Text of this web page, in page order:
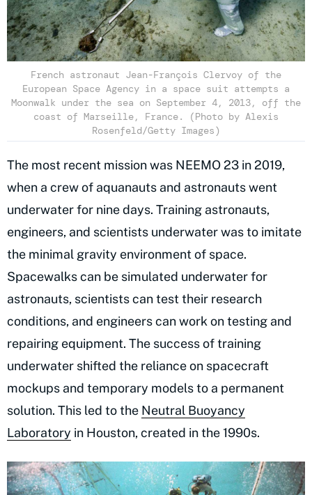
French astronaut Jean-François Clervoy of the
European Space Agency in a space suit attempts a
Moonwalk under the sea on September 4, 2013, off the
coast of Marseille, France. (Photo by Alexis
Rosenfeld/Getty Images)
The most recent mission was NEEMO 23 in 2019,
when a crew of aquanauts and astronauts went
underwater for nine days. Training astronauts,
engineers, and scientists underwater was to imitate
the minimal gravity environment of space.
Spacewalks can be simulated underwater for
astronauts, scientists can test their research
conditions, and engineers can work on testing and
repairing equipment. The success of training
underwater shifted the reliance on spacecraft
mockups and temporary models to a permanent
solution. This led to the Neutral Buoyancy
Laboratory in Houston, created in the 1990s.